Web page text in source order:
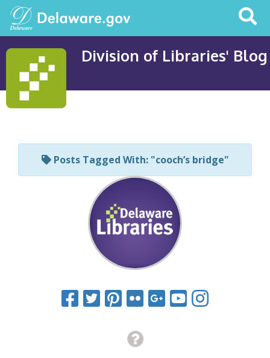
Search
This
Site
Division of Libraries' Blog
Posts Tagged With: "cooch’s bridge"